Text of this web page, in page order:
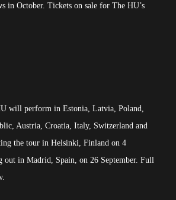
in October. Tickets on sale for The HU’s
will perform in Estonia, Latvia, Poland,
Austria, Croatia, Italy, Switzerland and
the tour in Helsinki, Finland on 4
out in Madrid, Spain, on 26 September. Full